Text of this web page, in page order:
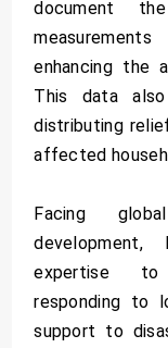
document
enhancing the
This data
distributing
affected
Facing
development,
expertise to
responding to
support to